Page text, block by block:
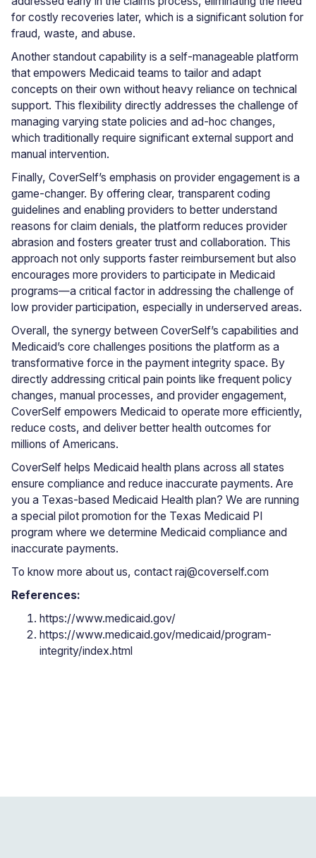
for costly recoveries later, which is a significant solution for
fraud, waste, and abuse.
Another standout capability is a self-manageable platform
that empowers Medicaid teams to tailor and adapt
concepts on their own without heavy reliance on technical
support. This flexibility directly addresses the challenge of
managing varying state policies and ad-hoc changes,
which traditionally require significant external support and
manual intervention.
Finally, CoverSelf’s emphasis on provider engagement is a
game-changer. By offering clear, transparent coding
guidelines and enabling providers to better understand
reasons for claim denials, the platform reduces provider
abrasion and fosters greater trust and collaboration. This
approach not only supports faster reimbursement but also
encourages more providers to participate in Medicaid
programs—a critical factor in addressing the challenge of
low provider participation, especially in underserved areas.
Overall, the synergy between CoverSelf’s capabilities and
Medicaid’s core challenges positions the platform as a
transformative force in the payment integrity space. By
directly addressing critical pain points like frequent policy
changes, manual processes, and provider engagement,
CoverSelf empowers Medicaid to operate more efficiently,
reduce costs, and deliver better health outcomes for
millions of Americans.
CoverSelf helps Medicaid health plans across all states
ensure compliance and reduce inaccurate payments. Are
you a Texas-based Medicaid Health plan? We are running
a special pilot promotion for the Texas Medicaid PI
program where we determine Medicaid compliance and
inaccurate payments.
To know more about us, contact raj@coverself.com
References:
https://www.medicaid.gov/
https://www.medicaid.gov/medicaid/program-
integrity/index.html